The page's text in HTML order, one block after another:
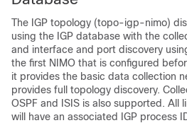
The IGP topology (topo-igp-nimo)
using the IGP database with the
and interface and port discovery
the first NIMO that is configured
it provides the basic data collection
provides full topology discovery.
OSPF and ISIS is also supported. All
will have an associated IGP process